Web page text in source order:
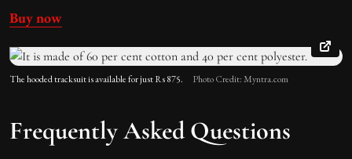
Buy now
The hooded tracksuit is available for just Rs 875. Photo Credit: Myntra.com
Frequently Asked Questions